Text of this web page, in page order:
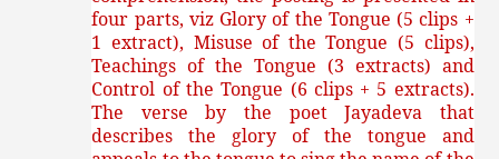
four parts, viz Glory of the Tongue (5 clips +
1 extract), Misuse of the Tongue (5 clips),
Teachings of the Tongue (3 extracts) and
Control of the Tongue (6 clips + 5 extracts).
The verse by the poet Jayadeva that
describes the glory of the tongue and